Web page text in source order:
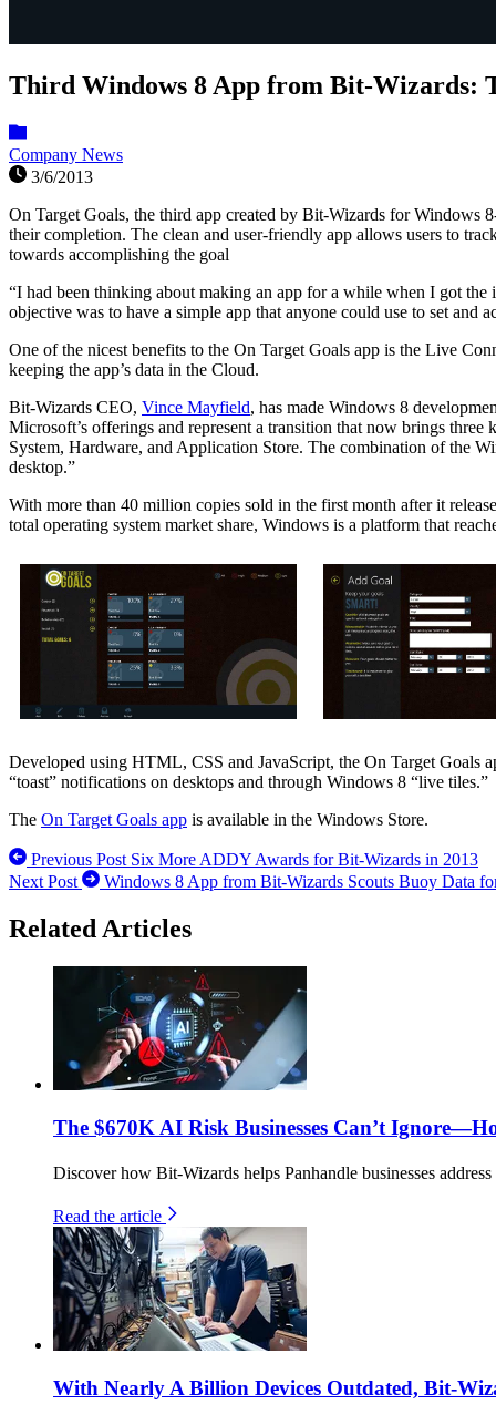
Third Windows 8 App from Bit-Wizards:
Company News
3/6/2013
On Target Goals, the third app created by Bit-Wizards for Windows
their completion. The clean and user-friendly app allows users to
towards accomplishing the goal
“I had been thinking about making an app for a while when I got
objective was to have a simple app that anyone could use to set and
One of the nicest benefits to the On Target Goals app is the Live
keeping the app’s data in the Cloud.
Bit-Wizards CEO, Vince Mayfield, has made Windows 8
Microsoft’s offerings and represent a transition that now brings
System, Hardware, and Application Store. The combination of the
desktop.”
With more than 40 million copies sold in the first month after it
total operating system market share, Windows is a platform that
Developed using HTML, CSS and JavaScript, the On Target Goals
“toast” notifications on desktops and through Windows 8 “live tiles.”
The On Target Goals app is available in the Windows Store.
Previous Post Six More ADDY Awards for Bit-Wizards in 2013
Next Post
Windows 8 App from Bit-Wizards Scouts Buoy Data
Related Articles
The $670K AI Risk Businesses Can’t
Discover how Bit-Wizards helps Panhandle businesses
Read the article
With Nearly A Billion Devices Outdated, Bit-